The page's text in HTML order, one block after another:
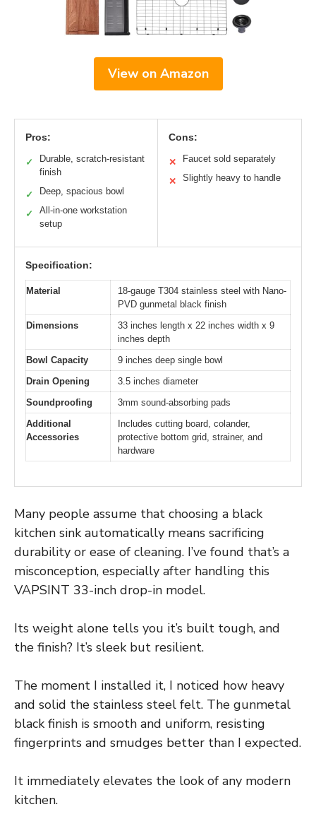
View on Amazon
Pros:
✓
Durable, scratch-resistant
finish
✓ Deep, spacious bowl
✓
All-in-one workstation
setup
Cons:
✕ Faucet sold separately
✕ Slightly heavy to handle
Specification:
Material
18-gauge T304 stainless steel with Nano-
PVD gunmetal black finish
Dimensions
33 inches length x 22 inches width x 9
inches depth
Bowl Capacity
9 inches deep single bowl
Drain Opening
3.5 inches diameter
Soundproofing
3mm sound-absorbing pads
Additional
Accessories
Includes cutting board, colander,
protective bottom grid, strainer, and
hardware
Many people assume that choosing a black
kitchen sink automatically means sacrificing
durability or ease of cleaning. I’ve found that’s a
misconception, especially after handling this
VAPSINT 33-inch drop-in model.
Its weight alone tells you it’s built tough, and
the finish? It’s sleek but resilient.
The moment I installed it, I noticed how heavy
and solid the stainless steel felt. The gunmetal
black finish is smooth and uniform, resisting
fingerprints and smudges better than I expected.
It immediately elevates the look of any modern
kitchen.